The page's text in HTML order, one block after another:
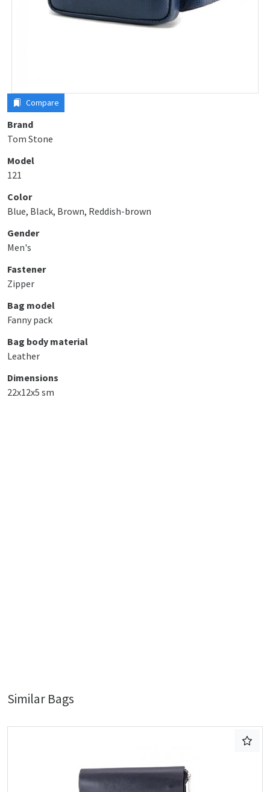
Compare
Brand
Tom Stone
Model
121
Color
Blue, Black, Brown, Reddish-brown
Gender
Men's
Fastener
Zipper
Bag model
Fanny pack
Bag body material
Leather
Dimensions
22x12x5 sm
Similar Bags